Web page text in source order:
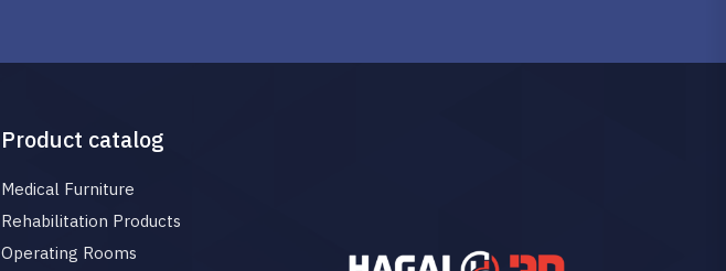
Product catalog
Medical Furniture
Rehabilitation Products
Operating Rooms